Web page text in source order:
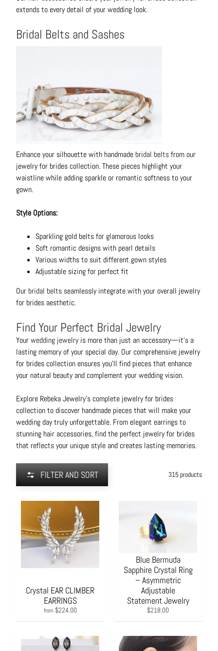
extends to every detail of your wedding look.
Bridal Belts and Sashes
Enhance your silhouette with handmade bridal beltsfrom our
jewelry for brides collection. These pieces highlight your
waistline while adding sparkle or romantic softness to your
gown.
Style Options:
Sparkling gold belts for glamorous looks
Soft romantic designs with pearl details
Various widths to suit different gown styles
Adjustable sizing for perfect fit
Our bridal belts seamlessly integrate with your overall jewelry
for brides aesthetic.
Find Your Perfect Bridal Jewelry
Yourwedding jewelryis more than just an accessory—it's a
lasting memory of your special day. Our comprehensive jewelry
for brides collection ensures you'll find pieces that enhance
your natural beauty and complement your wedding vision.
Explore Rebeka Jewelry's complete jewelry for brides
collection to discover handmade pieces that will make your
wedding day truly unforgettable. From elegant earrings to
stunning hair accessories, find the perfect jewelry for brides
that reflects your unique style and creates lasting memories.
FILTER AND SORT 315 products
Crystal EAR CLIMBER
EARRINGS
from $224.00
Blue Bermuda
Sapphire Crystal Ring
– Asymmetric
Adjustable
Statement Jewelry
$218.00